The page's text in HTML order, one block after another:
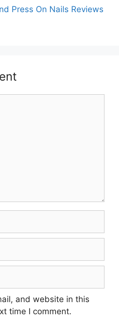
Press On Nails Reviews
and website in this
time I comment.